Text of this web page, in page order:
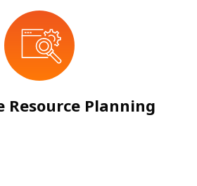
Resource Planning